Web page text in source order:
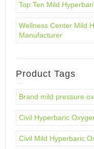
Top Ten Mild
Wellness Center Mild
Manufacturer
Product Tags
Brand mild pressure
Civil Hyperbaric
Civil Mild Hyperbaric